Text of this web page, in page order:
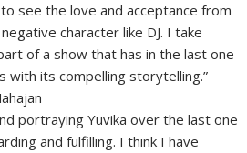
see the love and acceptance from
character like DJ. I take
of a show that has in the last one
with its compelling storytelling.”
portraying Yuvika over the last one
and fulfilling. I think I have